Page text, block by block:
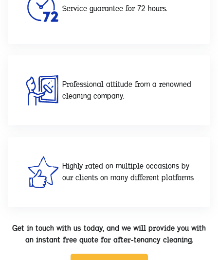
Service guarantee for 72 hours.
Professional attitude from a renowned
cleaning company.
Highly rated on multiple occasions by
our clients on many different platforms
Get in touch with us today, and we will provide you with
an instant free quote for after-tenancy cleaning.